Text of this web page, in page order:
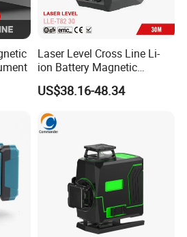
Laser Level Cross Line Li-
ion Battery Magnetic
Pivoting Base Switchable
Vertical (LLE-T82)
US$38.16-48.34